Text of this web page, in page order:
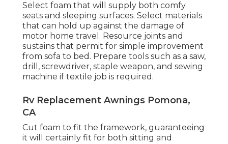
Select foam that will supply both comfy
seats and sleeping surfaces. Select materials
that can hold up against the damage of
motor home travel. Resource joints and
sustains that permit for simple improvement
from sofa to bed. Prepare tools such as a saw,
drill, screwdriver, staple weapon, and sewing
machine if textile job is required.
Rv Replacement Awnings Pomona,
CA
Cut foam to fit the framework, guaranteeing
it will certainly fit for both sitting and